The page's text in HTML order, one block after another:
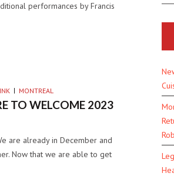
performances by Francis
MONTREAL
TO WELCOME 2023
are already in December and
Now that we are able to get